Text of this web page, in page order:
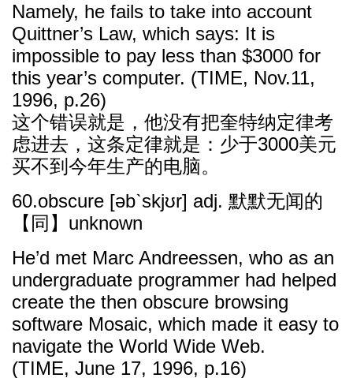
Namely, he fails to take into account
Quittner’s Law, which says: It is
impossible to pay less than $3000 for
this year’s computer. (TIME, Nov.11,
1996, p.26)
这个错误就是，他没有把奎特纳定律考
虑进去，这条定律就是：少于3000美元
买不到今年生产的电脑。
60.obscure [əbˋskjʊr] adj. 默默无闻的
【同】unknown
He’d met Marc Andreessen, who as an
undergraduate programmer had helped
create the then obscure browsing
software Mosaic, which made it easy to
navigate the World Wide Web.
(TIME, June 17, 1996, p.16)